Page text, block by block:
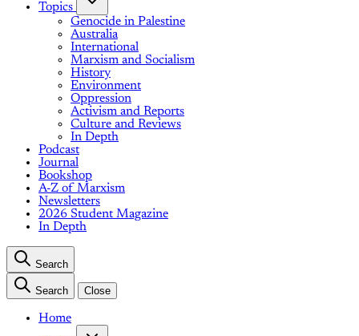
Topics
Genocide in Palestine
Australia
International
Marxism and Socialism
History
Environment
Oppression
Activism and Reports
Culture and Reviews
In Depth
Podcast
Journal
Bookshop
A-Z of Marxism
Newsletters
2026 Student Magazine
In Depth
Search
Search Close
Home